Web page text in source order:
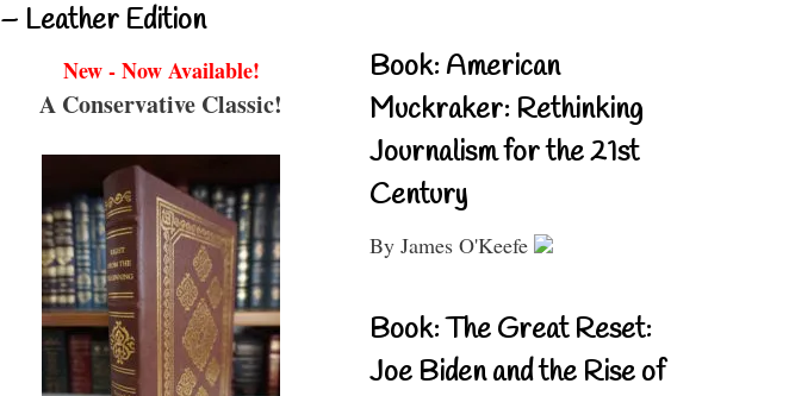
– Leather Edition
New - Now Available!
A Conservative Classic!
Book: American
Muckraker: Rethinking
Journalism for the 21st
Century
By James O'Keefe
Book: The Great Reset:
Joe Biden and the Rise of